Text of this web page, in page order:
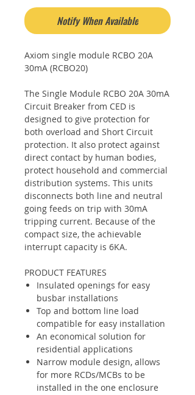
Notify When Available
Axiom single module RCBO 20A
30mA (RCBO20)
The Single Module RCBO 20A 30mA
Circuit Breaker from CED is
designed to give protection for
both overload and Short Circuit
protection. It also protect against
direct contact by human bodies,
protect household and commercial
distribution systems. This units
disconnects both line and neutral
going feeds on trip with 30mA
tripping current. Because of the
compact size, the achievable
interrupt capacity is 6KA.
PRODUCT FEATURES
Insulated openings for easy
busbar installations
Top and bottom line load
compatible for easy installation
An economical solution for
residential applications
Narrow module design, allows
for more RCDs/MCBs to be
installed in the one enclosure